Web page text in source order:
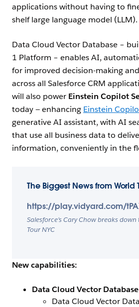
applications without having to
shelf large language model (LLM).
Data Cloud Vector Database –
1 Platform – enables AI,
for improved decision-making
across all Salesforce CRM
will also power Einstein Copilot
today — enhancing Einstein
generative AI assistant, with AI
that use all business data to
information, conveniently in the
The Biggest News from World
https://play.vidyard.com/
Salesforce’s Cary Chow breaks
Tour NYC
New capabilities:
Data Cloud Vector Database
Data Cloud Vector